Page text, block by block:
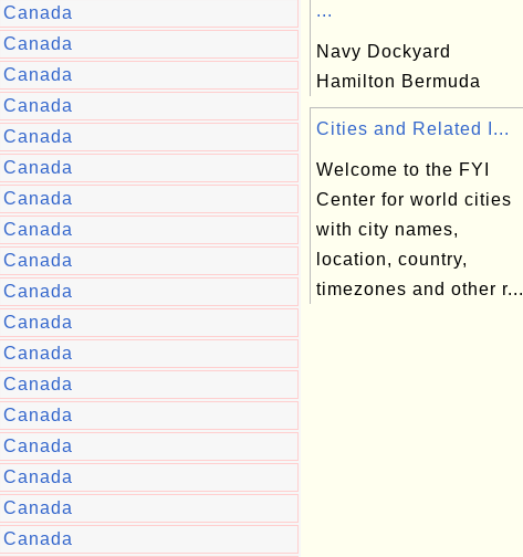
Canada
Canada
Canada
Canada
Canada
Canada
Canada
Canada
Canada
Canada
Canada
Canada
Canada
Canada
Canada
Canada
Canada
Canada
...
Navy Dockyard
Hamilton Bermuda
Cities and Related I...
Welcome to the FYI
Center for world cities
with city names,
location, country,
timezones and other r...